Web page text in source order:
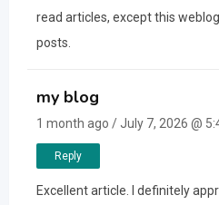
read articles, except this
posts.
my blog
1 month ago / July 7, 2026 @
Reply
Excellent article. I definitely